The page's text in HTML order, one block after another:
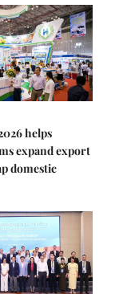
helps
expand export
domestic